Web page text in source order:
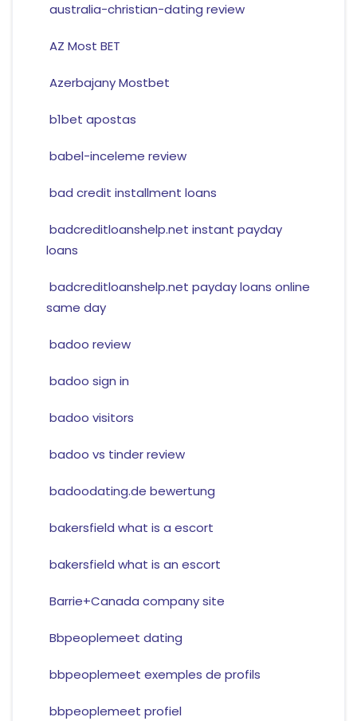
australia-christian-dating review
AZ Most BET
Azerbajany Mostbet
b1bet apostas
babel-inceleme review
bad credit installment loans
badcreditloanshelp.net instant payday
loans
badcreditloanshelp.net payday loans online
same day
badoo review
badoo sign in
badoo visitors
badoo vs tinder review
badoodating.de bewertung
bakersfield what is a escort
bakersfield what is an escort
Barrie+Canada company site
Bbpeoplemeet dating
bbpeoplemeet exemples de profils
bbpeoplemeet profiel